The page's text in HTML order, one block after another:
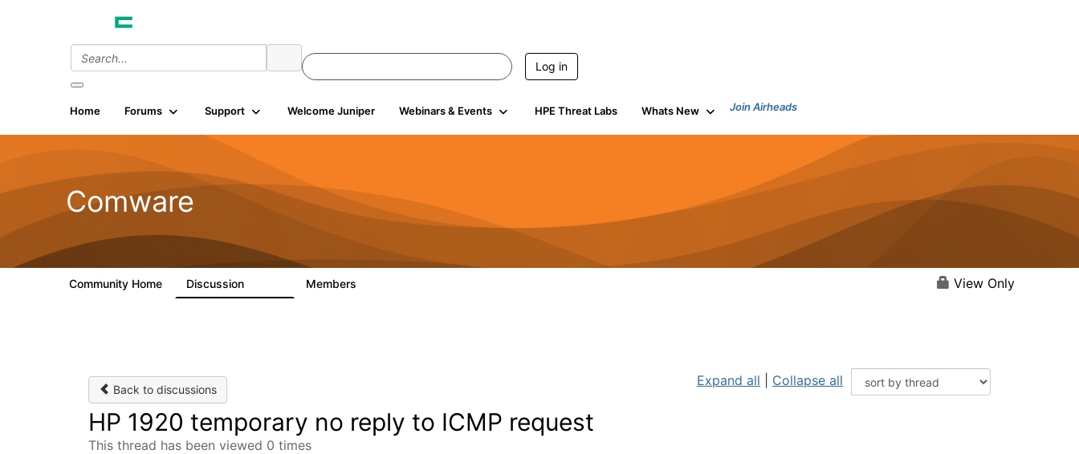
Log in
Home Forums Support Welcome Juniper Webinars & Events HPE Threat Labs Whats New Join Airheads
Comware
Community Home Discussion Members View Only
Back to discussions
Expand all Collapse all
HP 1920 temporary no reply to ICMP request
This thread has been viewed 0 times